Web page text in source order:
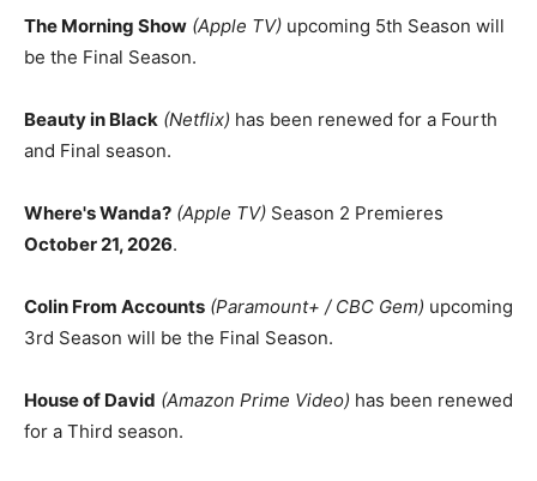
The Morning Show (Apple TV) upcoming 5th Season will
be the Final Season.
Beauty in Black (Netflix) has been renewed for a Fourth
and Final season.
Where's Wanda? (Apple TV) Season 2 Premieres
October 21, 2026.
Colin From Accounts (Paramount+ / CBC Gem) upcoming
3rd Season will be the Final Season.
House of David (Amazon Prime Video) has been renewed
for a Third season.